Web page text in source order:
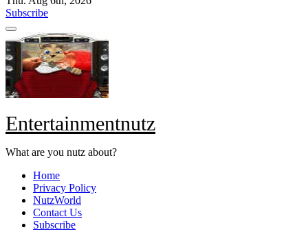
Subscribe
Entertainmentnutz
What are you nutz about?
Home
Privacy Policy
NutzWorld
Contact Us
Subscribe